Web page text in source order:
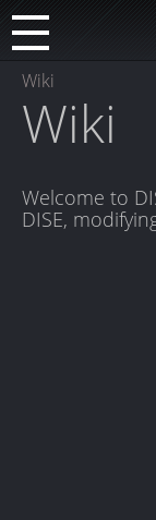
Wiki
Wiki
Welcome to
DISE,